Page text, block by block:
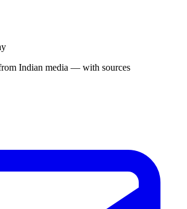
Indian media — with sources